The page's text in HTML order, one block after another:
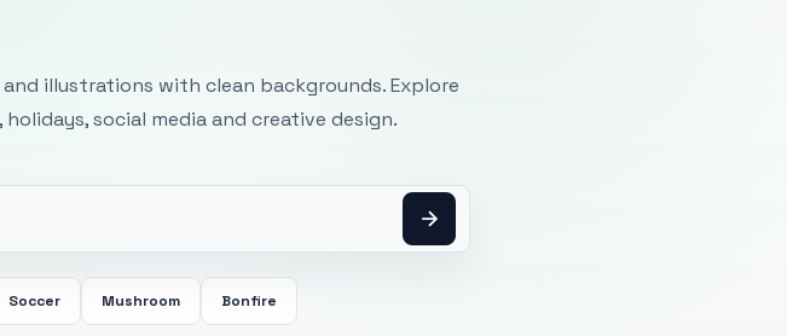
illustrations with clean backgrounds. Explore
social media and creative design.
Soccer Mushroom Bonfire